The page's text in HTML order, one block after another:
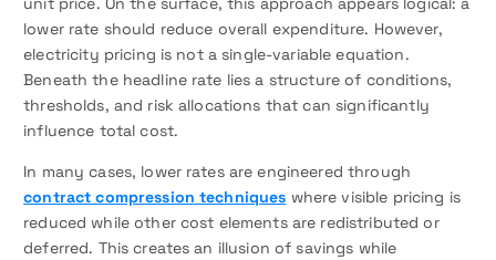
lower rate should reduce overall expenditure. However,
electricity pricing is not a single-variable equation.
Beneath the headline rate lies a structure of conditions,
thresholds, and risk allocations that can significantly
influence total cost.
In many cases, lower rates are engineered through
contract compression techniques where visible pricing is
reduced while other cost elements are redistributed or
deferred. This creates an illusion of savings while